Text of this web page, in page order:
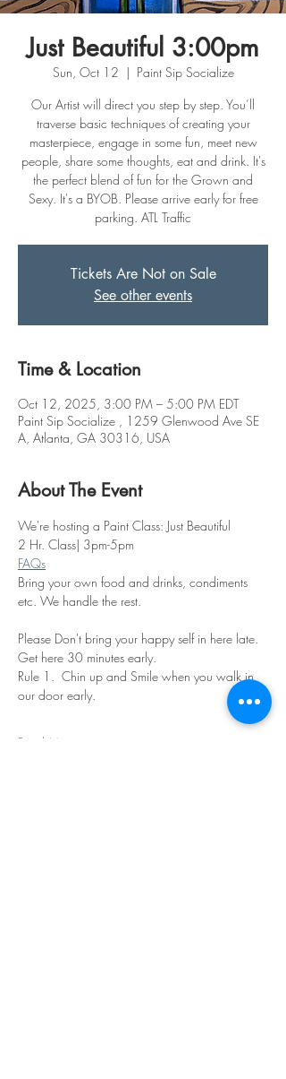
Just Beautiful 3:00pm
Sun, Oct 12
  |
Paint Sip Socialize
Our Artist will direct you step by step. You’ll
traverse basic techniques of creating your
masterpiece, engage in some fun, meet new
people, share some thoughts, eat and drink. It's
the perfect blend of fun for the Grown and
Sexy. It's a BYOB. Please arrive early for free
parking. ATL Traffic
Tickets Are Not on Sale
See other events
Time & Location
Oct 12, 2025, 3:00 PM – 5:00 PM EDT
Paint Sip Socialize , 1259 Glenwood Ave SE
A, Atlanta, GA 30316, USA
About The Event
We're hosting a Paint Class: Just Beautiful
2 Hr. Class| 3pm-5pm
FAQs
Bring your own food and drinks, condiments
etc. We handle the rest.
Please Don't bring your happy self in here late.
Get here 30 minutes early.
Rule 1.  Chin up and Smile when you walk in
our door early.
Read More >